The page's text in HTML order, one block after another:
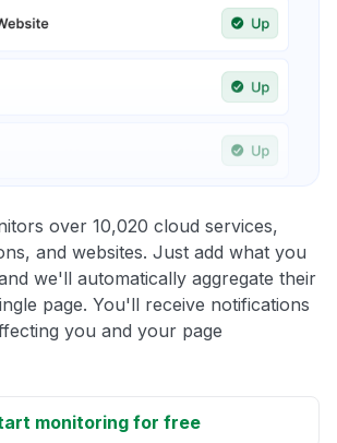
over 10,020 cloud services,
and websites. Just add what you
we'll automatically aggregate their
page. You'll receive notifications
you and your page
monitoring for free